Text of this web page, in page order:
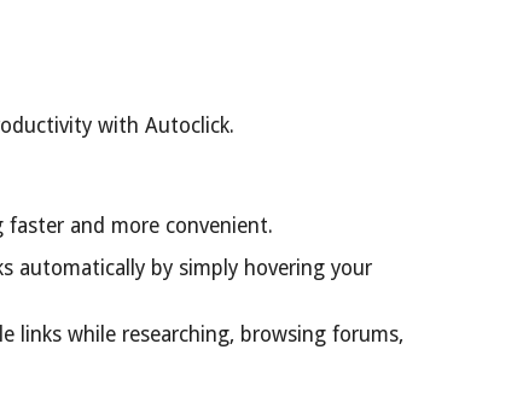
with Autoclick.
and more convenient.
automatically by simply hovering your
links while researching, browsing forums,